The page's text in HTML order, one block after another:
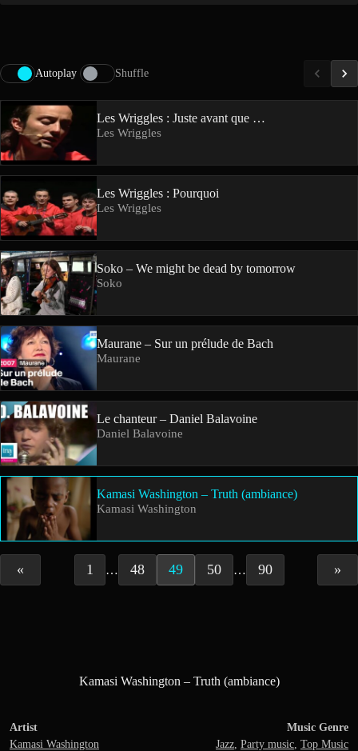
Autoplay Shuffle
Les Wriggles : Juste avant que …
Les Wriggles
Les Wriggles : Pourquoi
Les Wriggles
Soko – We might be dead by tomorrow
Soko
Maurane – Sur un prélude de Bach
Maurane
Le chanteur – Daniel Balavoine
Daniel Balavoine
Kamasi Washington – Truth (ambiance)
Kamasi Washington
« 1 … 48 49 50 … 90 »
Kamasi Washington – Truth (ambiance)
Artist
Kamasi Washington
Music Genre
Jazz, Party music, Top Music